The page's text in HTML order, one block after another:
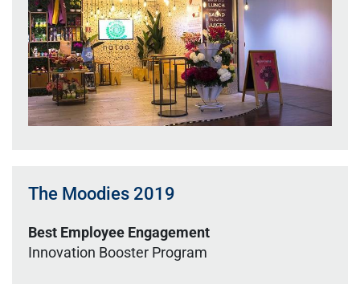
The Moodies 2019
Best Employee Engagement
Innovation Booster Program